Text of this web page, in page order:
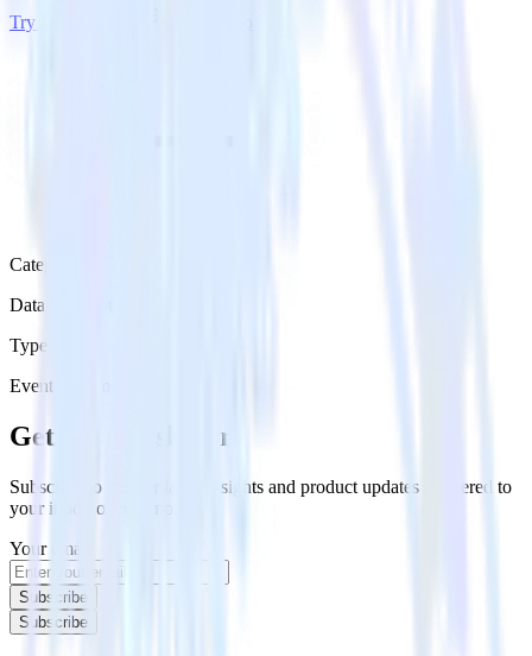
Try RudderStack
Category
Data Warehouse
Type
Event Stream
Get the newsletter
Subscribe to get our latest insights and product updates delivered to
your inbox once a month
Your email
Subscribe
Subscribe